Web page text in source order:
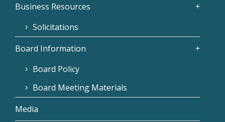
Business Resources
Solicitations
Board Information
Board Policy
Board Meeting Materials
Media